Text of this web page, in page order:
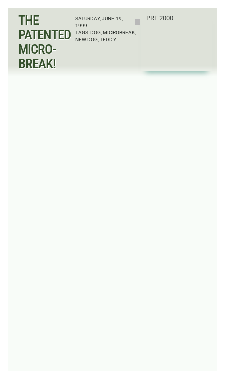
SATURDAY, JUNE 19,
1999
TAGS:DOG ,MICROBREAK
NEW DOG ,TEDDY
THE
PATENTED
MICRO-
BREAK!
PRE 2000